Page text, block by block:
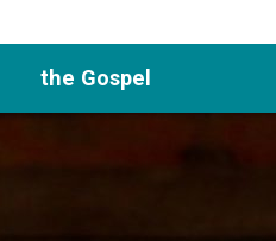
the Gospel